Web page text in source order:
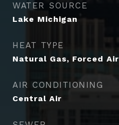
WATER SOURCE
Lake Michigan
HEAT TYPE
Natural Gas, Forced Air
AIR CONDITIONING
Central Air